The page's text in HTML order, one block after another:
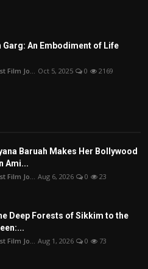
Garg: An Embodiment of Life
Film Jo... Oct 5, 2025 0 2169
Baruah Makes Her Bollywood
Ami...
Film Jo... Aug 6, 2026 0 23
Deep Forests of Sikkim to the
Film Jo... Aug 1, 2026 0 73